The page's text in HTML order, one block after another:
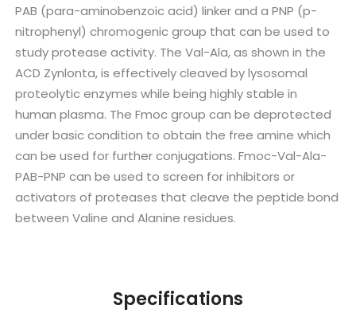
PAB (para-aminobenzoic acid) linker and a PNP (p-
nitrophenyl) chromogenic group that can be used to
study protease activity. The Val-Ala, as shown in the
ACD Zynlonta, is effectively cleaved by lysosomal
proteolytic enzymes while being highly stable in
human plasma. The Fmoc group can be deprotected
under basic condition to obtain the free amine which
can be used for further conjugations. Fmoc-Val-Ala-
PAB-PNP can be used to screen for inhibitors or
activators of proteases that cleave the peptide bond
between Valine and Alanine residues.
Specifications